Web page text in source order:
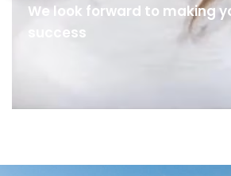
We look forward to making
success